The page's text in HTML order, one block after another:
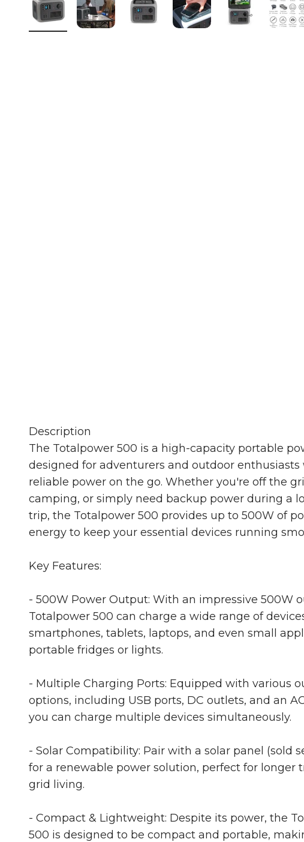
Description
The Totalpower 500 is a high-capacity portable
designed for adventurers and outdoor enthusiasts
reliable power on the go. Whether you're off the
camping, or simply need backup power during a
trip, the Totalpower 500 provides up to 500W of
energy to keep your essential devices running
Key Features:
- 500W Power Output: With an impressive 500W
Totalpower 500 can charge a wide range of
smartphones, tablets, laptops, and even small
portable fridges or lights.
- Multiple Charging Ports: Equipped with various
options, including USB ports, DC outlets, and an
you can charge multiple devices simultaneously.
- Solar Compatibility: Pair with a solar panel (sold
for a renewable power solution, perfect for longer
grid living.
- Compact & Lightweight: Despite its power, the
500 is designed to be compact and portable,